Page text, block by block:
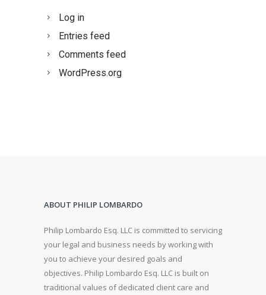
Log in
Entries feed
Comments feed
WordPress.org
ABOUT PHILIP LOMBARDO
Philip Lombardo Esq. LLC is committed to servicing
your legal and business needs by working with
you to achieve your desired goals and
objectives. Philip Lombardo Esq. LLC is built on
traditional values of dedicated client care and